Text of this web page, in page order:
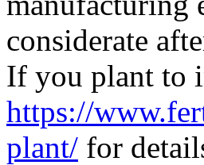
considerate
If you plant to
https://
plant/ for